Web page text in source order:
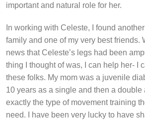
important and natural role for her.
In working with Celeste, I found
family and one of my very best friends.
news that Celeste’s legs had been
thing I thought of was, I can help her- I
these folks. My mom was a juvenile
10 years as a single and then a double
exactly the type of movement training
need. I have been very lucky to have